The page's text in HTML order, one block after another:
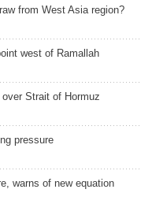
from West Asia region?
west of Ramallah
Strait of Hormuz
pressure
warns of new equation